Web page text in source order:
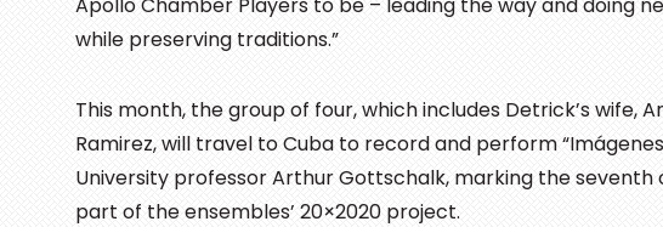
while preserving traditions.”
This month, the group of four, which includes Detrick’s wife,
Ramirez, will travel to Cuba to record and perform
University professor Arthur Gottschalk, marking the
part of the ensembles’ 20×2020 project.